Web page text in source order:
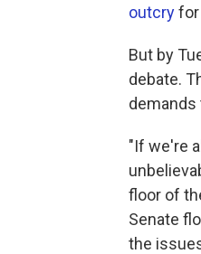
outcry
But by
debate.
demands
"If we're
floor of
Senate
the